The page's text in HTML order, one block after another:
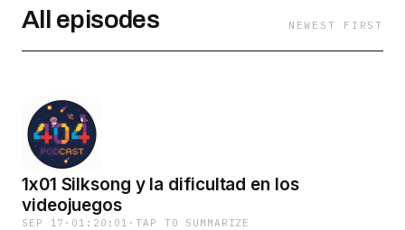
All episodes NEWEST FIRST
1x01 Silksong y la dificultad en los
videojuegos
SEP 17 · 01:20:01 ·TAP TO SUMMARIZE